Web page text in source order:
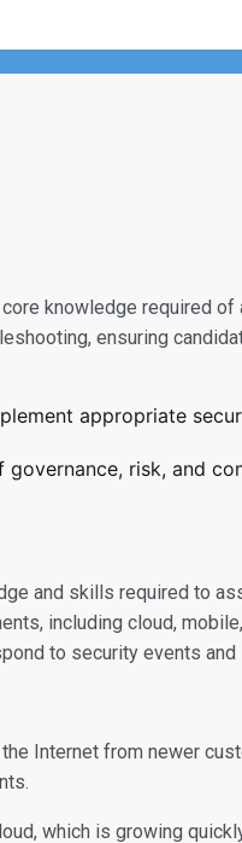
knowledge required
ensuring
appropriate
risk, and
and skills required to
including cloud,
to security events
Internet from newer
which is growing